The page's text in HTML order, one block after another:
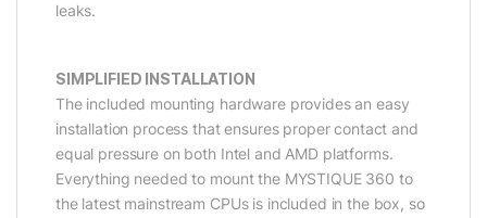
leaks.
SIMPLIFIED INSTALLATION
The included mounting hardware provides an easy
installation process that ensures proper contact and
equal pressure on both Intel and AMD platforms.
Everything needed to mount the MYSTIQUE 360 to
the latest mainstream CPUs is included in the box, so